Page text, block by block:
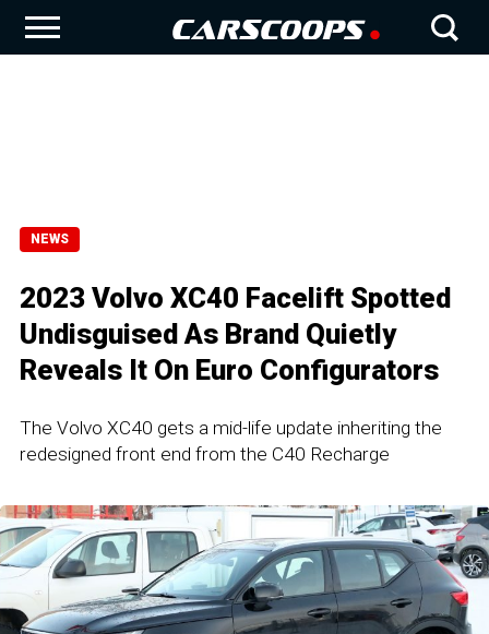
NEWS
2023 Volvo XC40 Facelift Spotted
Undisguised As Brand Quietly
Reveals It On Euro Configurators
The Volvo XC40 gets a mid-life update inheriting the
redesigned front end from the C40 Recharge